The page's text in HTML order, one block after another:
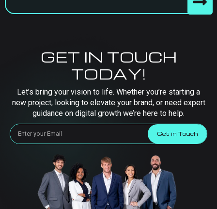
GET IN TOUCH
TODAY!
Let’s bring your vision to life. Whether you’re starting a
new project, looking to elevate your brand, or need expert
guidance on digital growth we’re here to help.
Get in Touch